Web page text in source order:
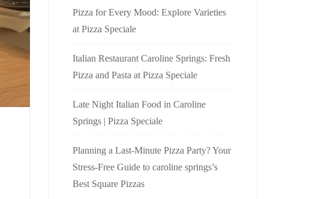
Pizza for Every Mood: Explore Varieties
at Pizza Speciale
Italian Restaurant Caroline Springs: Fresh
Pizza and Pasta at Pizza Speciale
Late Night Italian Food in Caroline
Springs | Pizza Speciale
Planning a Last-Minute Pizza Party? Your
Stress-Free Guide to caroline springs’s
Best Square Pizzas